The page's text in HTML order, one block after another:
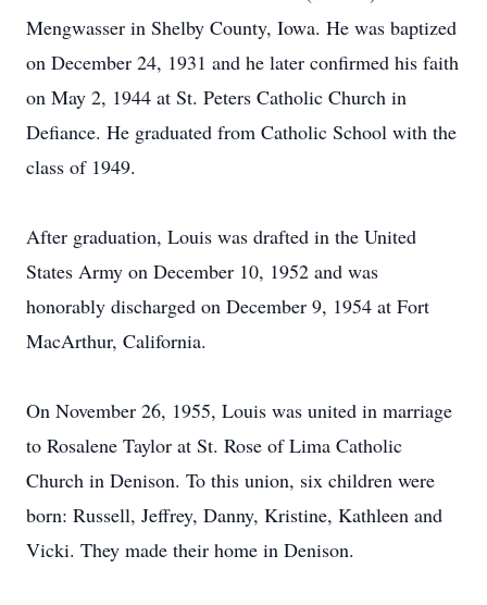
Mengwasser in Shelby County, Iowa. He was baptized
on December 24, 1931 and he later confirmed his faith
on May 2, 1944 at St. Peters Catholic Church in
Defiance. He graduated from Catholic School with the
class of 1949.
After graduation, Louis was drafted in the United
States Army on December 10, 1952 and was
honorably discharged on December 9, 1954 at Fort
MacArthur, California.
On November 26, 1955, Louis was united in marriage
to Rosalene Taylor at St. Rose of Lima Catholic
Church in Denison. To this union, six children were
born: Russell, Jeffrey, Danny, Kristine, Kathleen and
Vicki. They made their home in Denison.